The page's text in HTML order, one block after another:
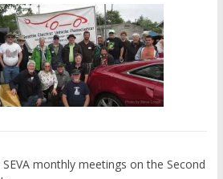
monthly meetings on the Second